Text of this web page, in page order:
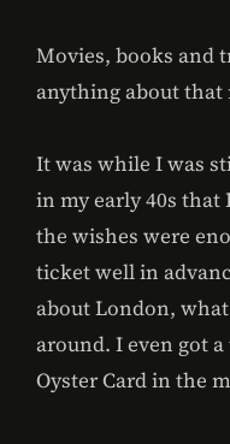
Movies, books and
anything about that
It was while I was
in my early 40s that
the wishes were
ticket well in
about London,
around. I even got
Oyster Card in the